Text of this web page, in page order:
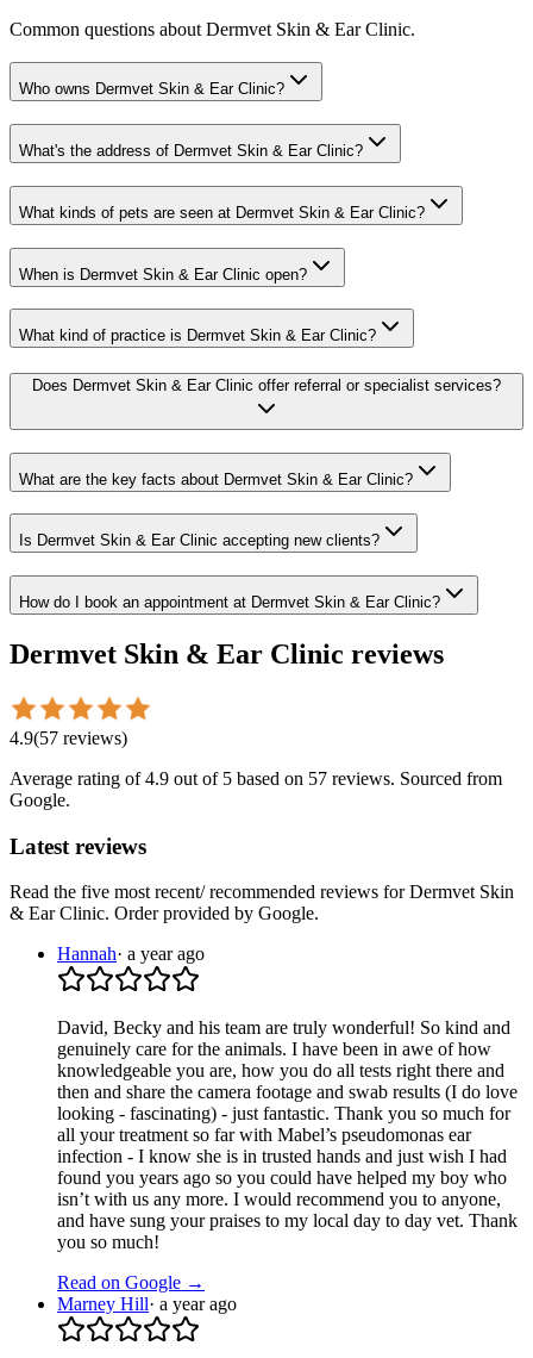
Common questions about Dermvet Skin & Ear Clinic.
Who owns Dermvet Skin & Ear Clinic?
What's the address of Dermvet Skin & Ear Clinic?
What kinds of pets are seen at Dermvet Skin & Ear Clinic?
When is Dermvet Skin & Ear Clinic open?
What kind of practice is Dermvet Skin & Ear Clinic?
Does Dermvet Skin & Ear Clinic offer referral or specialist services?
What are the key facts about Dermvet Skin & Ear Clinic?
Is Dermvet Skin & Ear Clinic accepting new clients?
How do I book an appointment at Dermvet Skin & Ear Clinic?
Dermvet Skin & Ear Clinic reviews
4.9(57 reviews)
Average rating of4.9 out of 5 based on 57 reviews. Sourced from
Google.
Latest reviews
Read the five most recent/ recommended reviews forDermvet Skin
& Ear Clinic. Order provided by Google.
Hannah· a year ago
David, Becky and his team are truly wonderful! So kind and
genuinely care for the animals. I have been in awe of how
knowledgeable you are, how you do all tests right there and
then and share the camera footage and swab results (I do love
looking - fascinating) - just fantastic. Thank you so much for
all your treatment so far with Mabel’s pseudomonas ear
infection - I know she is in trusted hands and just wish I had
found you years ago so you could have helped my boy who
isn’t with us any more. I would recommend you to anyone,
and have sung your praises to my local day to day vet. Thank
you so much!
Read on Google →
Marney Hill· a year ago